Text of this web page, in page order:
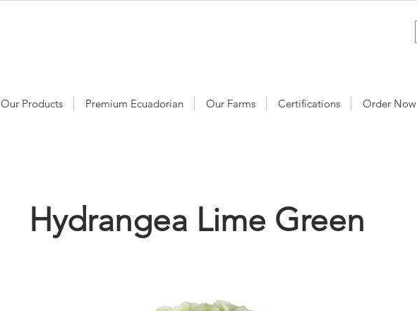
Our Products Premium Ecuadorian Our Farms Certifications Order Now
Hydrangea Lime Green